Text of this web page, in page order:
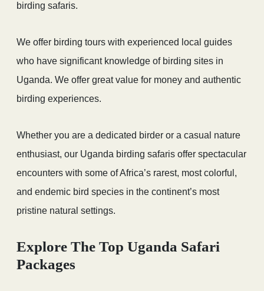
birding safaris.
We offer birding tours with experienced local guides
who have significant knowledge of birding sites in
Uganda. We offer great value for money and authentic
birding experiences.
Whether you are a dedicated birder or a casual nature
enthusiast, our Uganda birding safaris offer spectacular
encounters with some of Africa’s rarest, most colorful,
and endemic bird species in the continent’s most
pristine natural settings.
Explore The Top Uganda Safari
Packages